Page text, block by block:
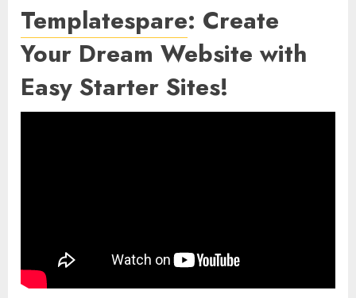
Templatespare: Create
Your Dream Website with
Easy Starter Sites!